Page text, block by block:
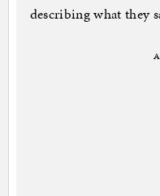
describing what they